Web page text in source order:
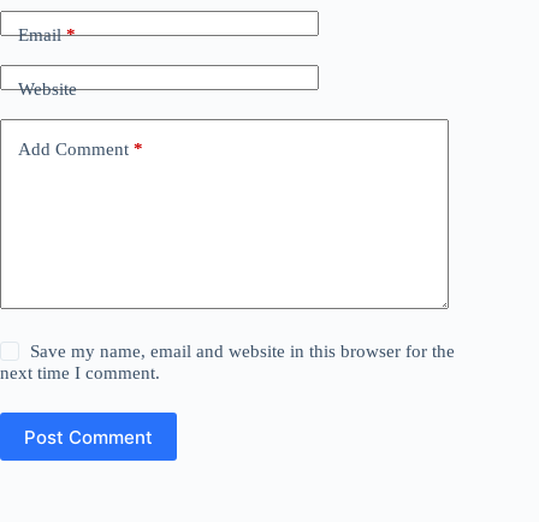
Email*
Website
Add Comment *
Save my name, email and website in this browser for the
next time I comment.
Post Comment